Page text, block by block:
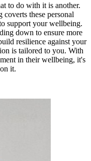
to do with it is another.
these personal
support your wellbeing.
down to ensure more
resilience against your
is tailored to you. With
in their wellbeing, it's
it.